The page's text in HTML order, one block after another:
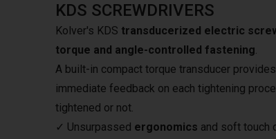
KDS SCREWDRIVERS
Kolver's KDS transducerized electric
torque and angle-controlled fastening.
A built-in compact torque transducer
immediate feedback on each tightening
tightened or not.
✓ Unsurpassed ergonomics and soft touch